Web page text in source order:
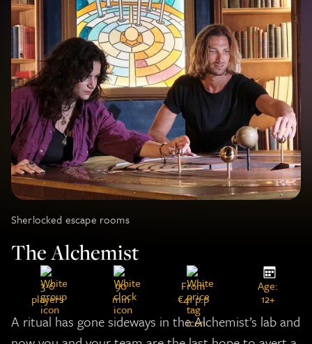
Sherlocked escape rooms
The Alchemist
3-6
players
90
min
From
€41 p.p
Age:
12+
A ritual has gone sideways in the Alchemist’s lab and